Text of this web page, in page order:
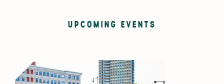
UPCOMING EVENTS